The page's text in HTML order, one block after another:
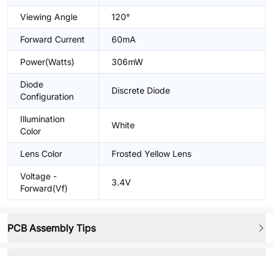
Viewing Angle 120°
Forward Current 60mA
Power(Watts) 306mW
Diode
Configuration
Discrete Diode
Illumination
Color
White
Lens Color Frosted Yellow Lens
Voltage -
Forward(Vf)
3.4V
PCB Assembly Tips